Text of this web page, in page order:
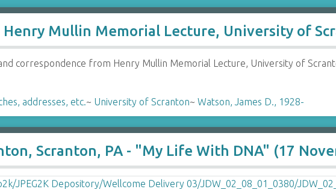
Mullin Memorial Lecture, University of
correspondence from Henry Mullin Memorial Lecture, University of
addresses, etc.~ University of Scranton~Watson, James D., 1928-
Scranton, PA - "My Life With DNA" (17